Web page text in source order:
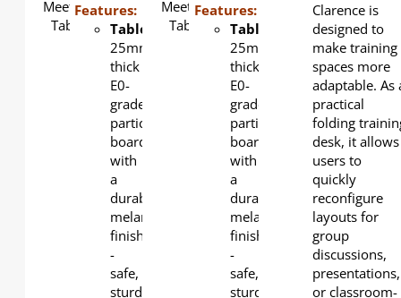
Features:
Tabletop :
25mm-
thick
E0-
grade
particle
board
with
a
durable
melamine
finish
-
safe,
sturdy,
Features:
Tabletop
25mm-
thick
E0-
grade
particle
board
with
a
durable
melamine
finish
-
safe,
sturdy,
Clarence is
designed to
make training
spaces more
adaptable. As
practical
folding
desk, it allows
users to
quickly
reconfigure
layouts for
group
discussions,
presentations,
or classroom-